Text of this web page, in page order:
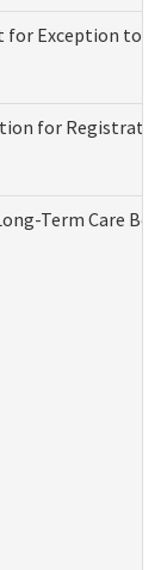
for Exception to
for
Term Care